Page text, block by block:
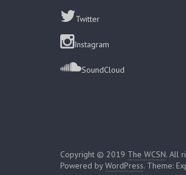
Twitter
Instagram
SoundCloud
Copyright © 2019 The WCSN. All
Powered byWordPress. Theme: